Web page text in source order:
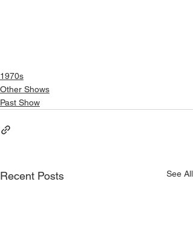
1970s
Other Shows
Past Show
Recent Posts See All